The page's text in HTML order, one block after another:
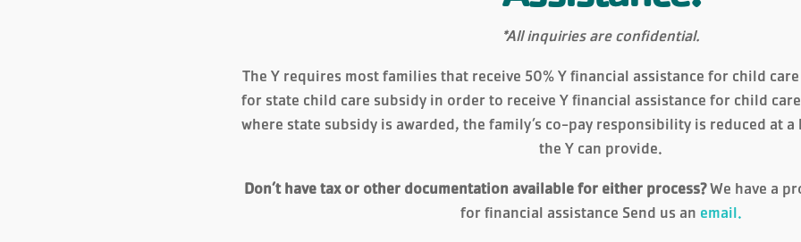
*All inquiries are confidential.
The Y requires most families that receive 50% Y financial assistance for child
for state child care subsidy in order to receive Y financial assistance for child care
where state subsidy is awarded, the family’s co-pay responsibility is reduced at
the Y can provide.
Don’t have tax or other documentation available for either process?We have a
for financial assistance Send us an email.